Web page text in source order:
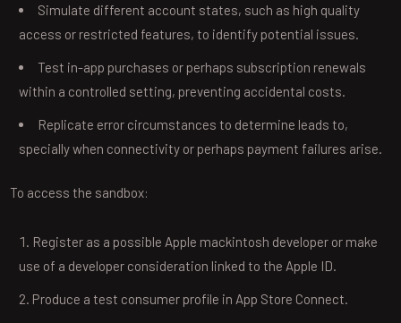
Simulate different account states, such as high quality
access or restricted features, to identify potential issues.
Test in-app purchases or perhaps subscription renewals
within a controlled setting, preventing accidental costs.
Replicate error circumstances to determine leads to,
specially when connectivity or perhaps payment failures arise.
To access the sandbox:
Register as a possible Apple mackintosh developer or make
use of a developer consideration linked to the Apple ID.
Produce a test consumer profile in App Store Connect.